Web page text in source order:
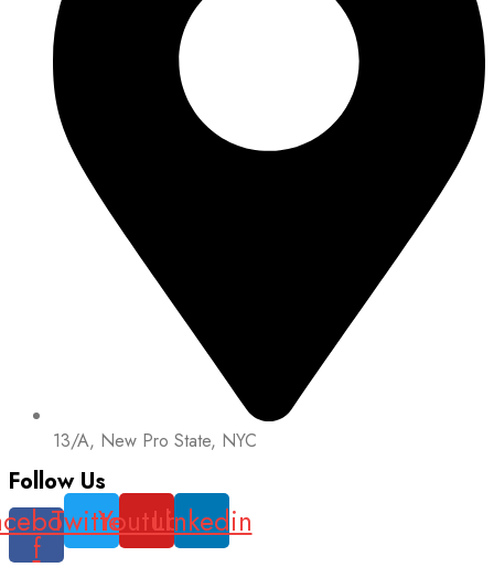
13/A, New Pro State, NYC
Follow Us
f
TwitterYoutubeLinkedin